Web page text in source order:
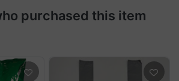
purchased this item